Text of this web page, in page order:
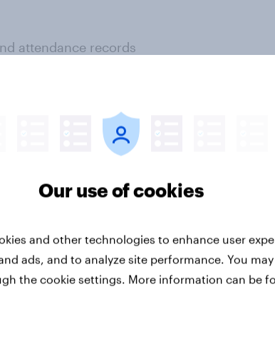
attendance records
appreciation of
Understand
our panel of 20 million+
markets. The data is
with sample sizes
Our use of cookies
and other technologies to enhance user
ads, and to analyze site performance. You
the cookie settings. More information can be